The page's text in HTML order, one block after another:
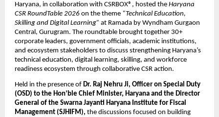
Haryana, in collaboration with CSRBOX®, hosted the Haryana
CSR RoundTable 2026 on the theme “Technical Education,
Skilling and Digital Learning” at Ramada by Wyndham Gurgaon
Central, Gurugram. The roundtable brought together 30+
corporate leaders, government officials, academic institutions,
and ecosystem stakeholders to discuss strengthening Haryana’s
technical education, digital learning, skilling, and workforce
readiness ecosystem through collaborative CSR action.
Held in the presence of Dr. Raj Nehru Ji, Officer on Special Duty
(OSD) to the Hon’ble Chief Minister, Haryana and the Director
General of the Swarna Jayanti Haryana Institute for Fiscal
Management (SJHIFM), the discussions focused on building